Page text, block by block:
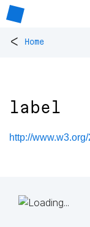
< Home
label
http://